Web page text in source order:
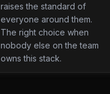
raises the standard of
everyone around them.
The right choice when
nobody else on the team
owns this stack.